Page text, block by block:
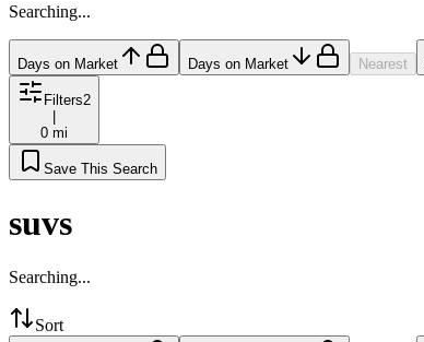
Searching...
Days on Market Days on Market Nearest
Filters2
|
0 mi
Save This Search
suvs
Searching...
Sort